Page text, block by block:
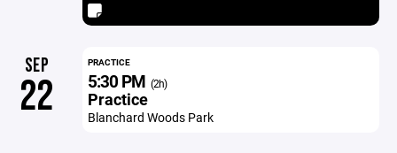
SEP
22
PRACTICE
5:30 PM (2h)
Practice
Blanchard Woods Park